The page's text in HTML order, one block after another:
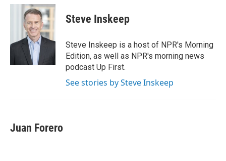
c
o
n
k
e
d
I
n
a
i
l
Steve Inskeep
Steve Inskeep is a host of NPR's Morning
Edition, as well as NPR's morning news
podcast Up First.
See stories by Steve Inskeep
Juan Forero